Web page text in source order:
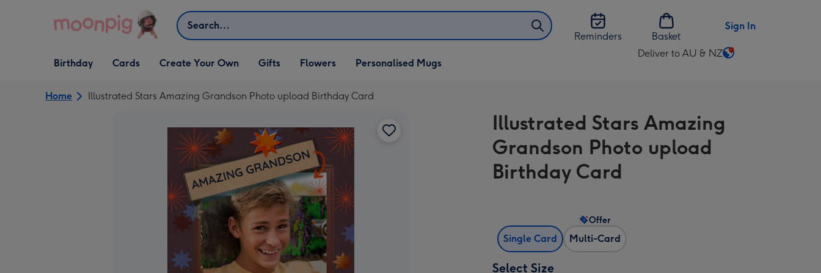
Search
Reminders
Basket
Sign In
Open Birthday
dropdown
Birthday
Open Cards
dropdown
Cards
Open Create Your Own
dropdown
Create Your Own
Open Gifts
dropdown
Gifts Flowers Personalised Mugs
Deliver to AU & NZ
Change
AU
&
NZ
Home Illustrated Stars Amazing Grandson Photo upload Birthday Card
Illustrated Stars Amazing
Grandson Photo upload
Birthday Card
Single Card Multi-Card
Offer
Select Size